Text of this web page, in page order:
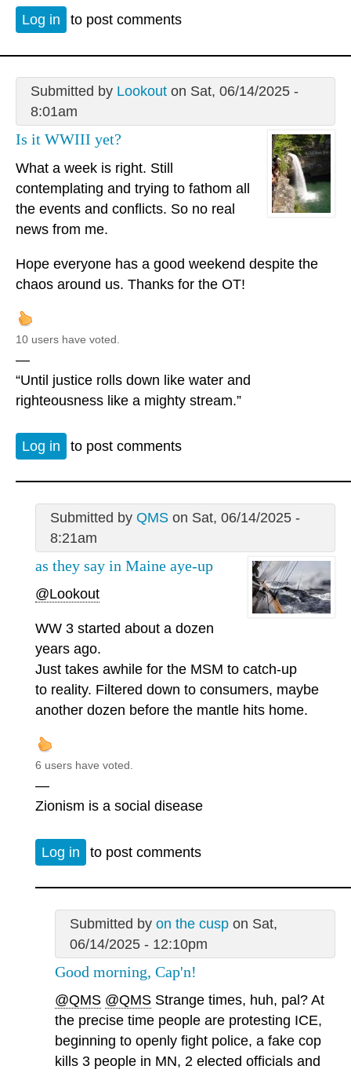
Log in to post comments
Submitted by Lookouton Sat, 06/14/2025 -
8:01am
Is it WWIII yet?
What a week is right. Still
contemplating and trying to fathom all
the events and conflicts. So no real
news from me.
Hope everyone has a good weekend despite the
chaos around us. Thanks for the OT!
10 users have voted.
—
“Until justice rolls down like water and
righteousness like a mighty stream.”
Log in to post comments
Submitted by QMSon Sat, 06/14/2025 -
8:21am
as they say in Maine aye-up
@Lookout
WW 3 started about a dozen
years ago.
Just takes awhile for the MSM to catch-up
to reality. Filtered down to consumers, maybe
another dozen before the mantle hits home.
6 users have voted.
—
Zionism is a social disease
Log in to post comments
Submitted by on the cuspon Sat,
06/14/2025 - 12:10pm
Good morning, Cap'n!
@QMS @QMS Strange times, huh, pal? At
the precise time people are protesting ICE,
beginning to openly fight police, a fake cop
kills 3 people in MN, 2 elected officials and